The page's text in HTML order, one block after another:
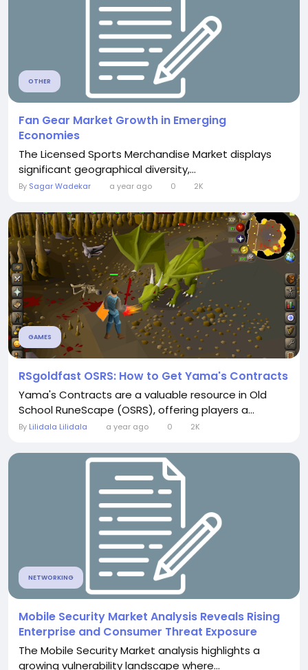
OTHER
Fan Gear Market Growth in Emerging
Economies
The Licensed Sports Merchandise Market displays
significant geographical diversity,...
By Sagar Wadekar a year ago 0 2K
GAMES
RSgoldfast OSRS: How to Get Yama's Contracts
Yama's Contracts are a valuable resource in Old
School RuneScape (OSRS), offering players a...
By Lilidala Lilidala a year ago 0 2K
NETWORKING
Mobile Security Market Analysis Reveals Rising
Enterprise and Consumer Threat Exposure
The Mobile Security Market analysis highlights a
growing vulnerability landscape where...